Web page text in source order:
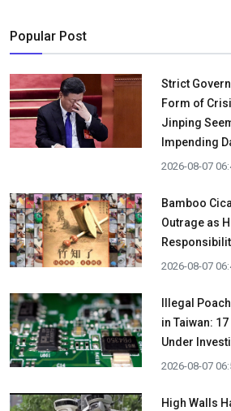
Popular Post
Strict
Form of
Jinping
Impending
2026-08-07
Bamboo
Outrage as
2026-08-07
Illegal
in Taiwan:
Under
2026-08-07
High Walls